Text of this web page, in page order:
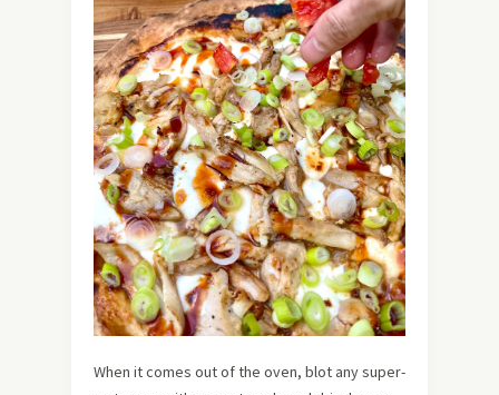
When it comes out of the oven, blot any super-